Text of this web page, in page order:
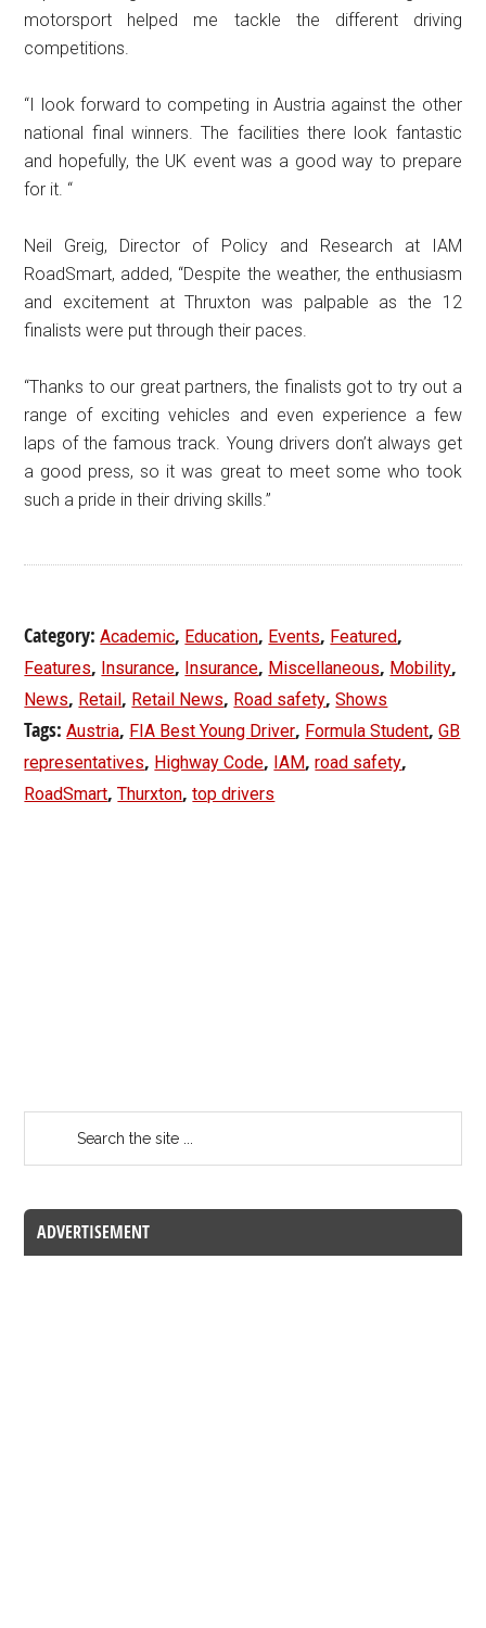
motorsport helped me tackle the different driving
competitions.
“I look forward to competing in Austria against the other
national final winners. The facilities there look fantastic
and hopefully, the UK event was a good way to prepare
for it. “
Neil Greig, Director of Policy and Research at IAM
RoadSmart, added, “Despite the weather, the enthusiasm
and excitement at Thruxton was palpable as the 12
finalists were put through their paces.
“Thanks to our great partners, the finalists got to try out a
range of exciting vehicles and even experience a few
laps of the famous track. Young drivers don’t always get
a good press, so it was great to meet some who took
such a pride in their driving skills.”
Category:Academic, Education, Events, Featured,
Features, Insurance, Insurance, Miscellaneous, Mobility,
News, Retail , Retail News, Road safety,Shows
Tags:Austria, FIA Best Young Driver, Formula Student,GB
representatives, Highway Code, IAM,road safety,
RoadSmart,Thurxton,top drivers
ADVERTISEMENT